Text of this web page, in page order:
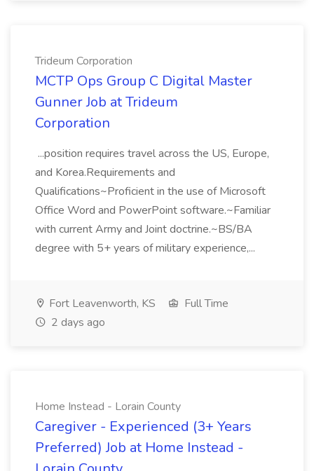
Trideum Corporation
MCTP Ops Group C Digital Master
Gunner Job at Trideum
Corporation
...position requires travel across the US, Europe,
and Korea.Requirements and
Qualifications~Proficient in the use of Microsoft
Office Word and PowerPoint software.~Familiar
with current Army and Joint doctrine.~BS/BA
degree with 5+ years of military experience,...
Fort Leavenworth, KS
Full Time
2 days ago
Home Instead - Lorain County
Caregiver - Experienced (3+ Years
Preferred) Job at Home Instead -